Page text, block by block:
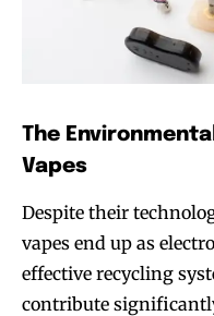
The
Vapes
Despite their
vapes end up as
effective recycling
contribute